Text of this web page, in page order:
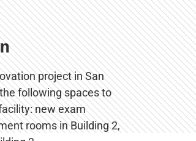
project in San
following spaces to
new exam
rooms in Building 2,